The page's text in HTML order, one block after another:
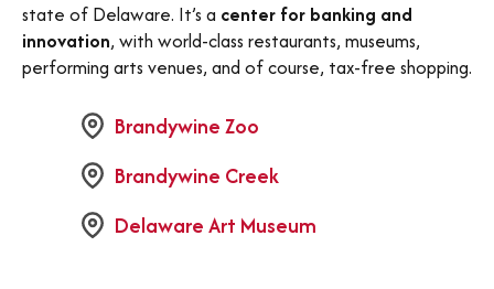
state of Delaware. It’s a center for banking and
innovation, with world-class restaurants, museums,
performing arts venues, and of course, tax-free shopping.
Brandywine Zoo
Brandywine Creek
Delaware Art Museum